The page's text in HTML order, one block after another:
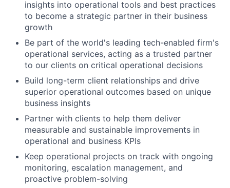
insights into operational tools and best practices
to become a strategic partner in their business
growth
Be part of the world's leading tech-enabled firm's
operational services, acting as a trusted partner
to our clients on critical operational decisions
Build long-term client relationships and drive
superior operational outcomes based on unique
business insights
Partner with clients to help them deliver
measurable and sustainable improvements in
operational and business KPIs
Keep operational projects on track with ongoing
monitoring, escalation management, and
proactive problem-solving